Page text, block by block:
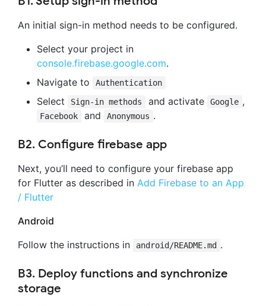
An initial sign-in method needs to be configured.
Select your project in
console.firebase.google.com.
Navigate to
Authentication
Select Sign-in methods and activate Google ,
Facebook and Anonymous .
B2. Configure firebase app
Next, you’ll need to configure your firebase app
for Flutter as described in Add Firebase to an App
/ Flutter
Android
Follow the instructions in
android/README.md .
B3. Deploy functions and synchronize
storage